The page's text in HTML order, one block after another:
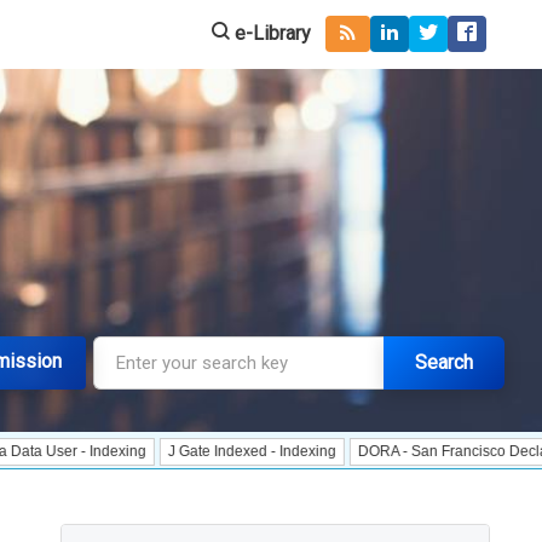
e-Library
Search
- Indexing J Gate Indexed - Indexing DORA - San Francisco Declaration on